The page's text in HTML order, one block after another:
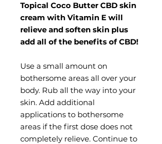
Topical Coco Butter CBD skin
cream with Vitamin E will
relieve and soften skin plus
add all of the benefits of CBD!
Use a small amount on
bothersome areas all over your
body. Rub all the way into your
skin. Add additional
applications to bothersome
areas if the first dose does not
completely relieve. Continue to